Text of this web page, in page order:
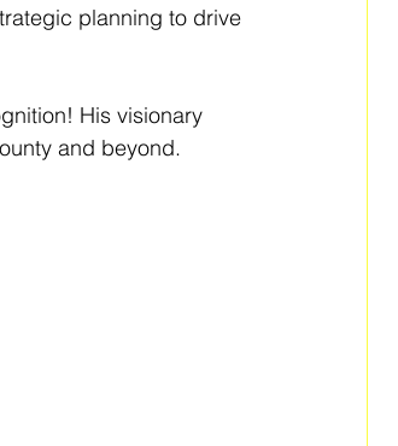
planning to drive
His visionary
and beyond.